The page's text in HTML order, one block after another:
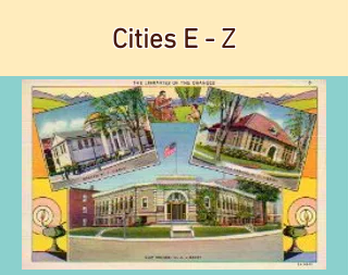
Cities E - Z